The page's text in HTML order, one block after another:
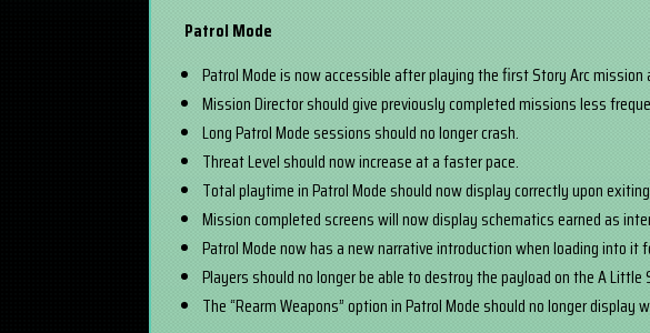
Patrol Mode
Patrol Mode is now accessible after playing the first Story Arc
Mission Director should give previously completed missions less
Long Patrol Mode sessions should no longer crash.
Threat Level should now increase at a faster pace.
Total playtime in Patrol Mode should now display correctly upon
Mission completed screens will now display schematics earned as
Patrol Mode now has a new narrative introduction when loading into it
Players should no longer be able to destroy the payload on the A
The “Rearm Weapons” option in Patrol Mode should no longer display